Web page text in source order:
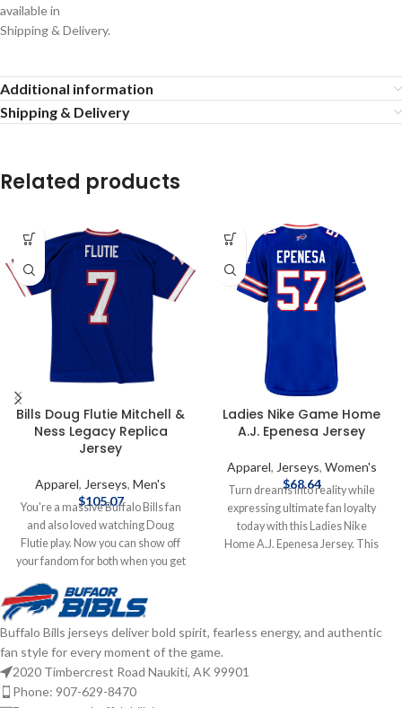
available in
Shipping & Delivery.
Additional information
Shipping & Delivery
Related products
Bills Doug Flutie Mitchell &
Ness Legacy Replica
Jersey
Apparel, Jerseys, Men's
$105.07
You're a massive Buffalo Bills fan
and also loved watching Doug
Flutie play. Now you can show off
your fandom for both when you get
this Doug Flutie jersey! This Flutie
jersey is a Buffalo Bills Legacy
replica jersey from Mitchell & Ness,
and it features distinctive
throwback Buffalo Bills graphics on
the chest and back, perfect for
wearing at a home game. By
wearing this jersey, you'll be able to
Ladies Nike Game Home
A.J. Epenesa Jersey
Apparel, Jerseys, Women's
$68.64
Turn dreams into reality while
expressing ultimate fan loyalty
today with this Ladies Nike
Home A.J. Epenesa Jersey. This
highest playing field. It features a
no-tag neck label for clean comfort,
a tailored fit design for movement,
Buffalo Bills jerseys deliver bold spirit, fearless energy, and authentic
fan style for every moment of the game.
2020 Timbercrest Road Naukiti, AK 99901
Phone: 907-629-8470